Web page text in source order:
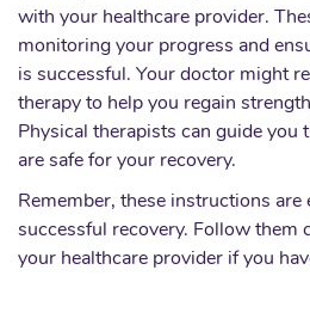
with your healthcare provider.
monitoring your progress and
is successful. Your doctor might
therapy to help you regain
Physical therapists can guide you
are safe for your recovery.
Remember, these instructions are
successful recovery. Follow them
your healthcare provider if you